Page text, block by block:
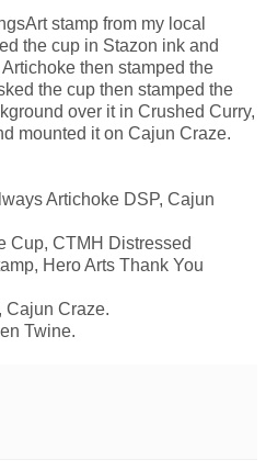
stamp from my local
the cup in Stazon ink and
then stamped the
the cup then stamped the
over it in Crushed Curry,
mounted it on Cajun Craze.
Artichoke DSP, Cajun
Cup, CTMH Distressed
Hero Arts Thank You
Cajun Craze.
Twine.